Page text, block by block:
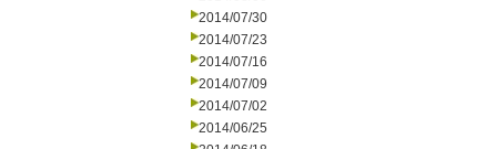
2014/07/30
2014/07/23
2014/07/16
2014/07/09
2014/07/02
2014/06/25